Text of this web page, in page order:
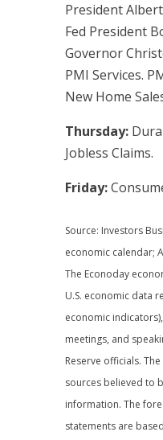
President
Fed President
Governor
PMI Services.
New Home
Thursday:
Jobless Claims.
Friday:
Source: Investors
economic calendar;
The Econoday
U.S. economic data
economic
meetings, and
Reserve officials.
sources believed to
information. The
statements are